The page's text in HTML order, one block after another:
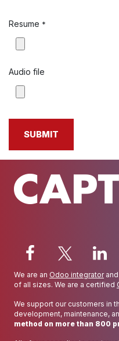
Resume *
Audio file
SUBMIT
We are an Odoo integratorand
of all sizes. We are a certified
We support our customers in
development, maintenance,
method on more than 800